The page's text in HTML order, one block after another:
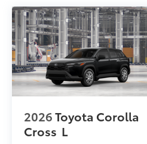
2026Toyota Corolla
Cross L